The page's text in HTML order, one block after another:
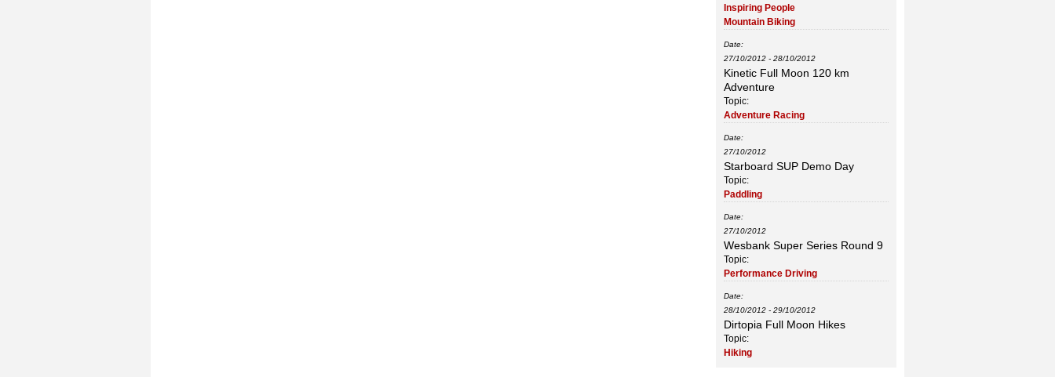
Inspiring People
Mountain Biking
Date:
27/10/2012 - 28/10/2012
Kinetic Full Moon 120 km
Adventure
Topic:
Adventure Racing
Date:
27/10/2012
Starboard SUP Demo Day
Topic:
Paddling
Date:
27/10/2012
Wesbank Super Series Round 9
Topic:
Performance Driving
Date:
28/10/2012 - 29/10/2012
Dirtopia Full Moon Hikes
Topic:
Hiking